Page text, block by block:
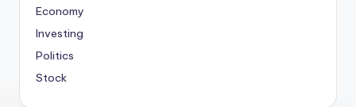
Economy
Investing
Politics
Stock